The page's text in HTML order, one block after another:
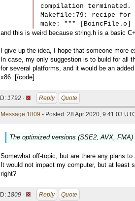
compilation terminated.
Makefile:79: recipe
and this is weird because string.h is a basic
I give up the idea, I hope that someone more
In case, my only suggestion is to build for all
for several platforms, and it would be an
x86. [/code]
ID: 1792 · Reply Quote
Message 1809 - Posted: 28 Apr 2020, 9:41:03
The optimized versions (SSE2, AVX,
Somewhat off-topic, but are there any plans to
It would not impact my computer, but at least
right?
ID: 1809 · Reply Quote